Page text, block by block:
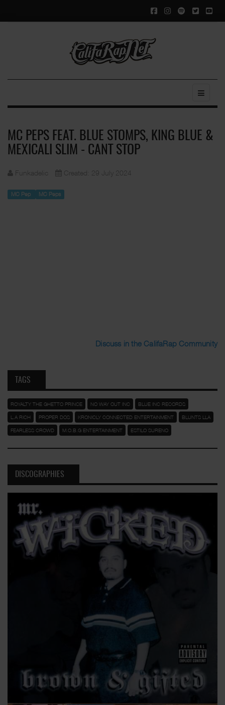
MC PEPS FEAT. BLUE STOMPS, KING BLUE &
MEXICALI SLIM - CANT STOP
Funkadelic Created: 29 July 2024
MC Pep MC Peps
Discuss in the CalifaRap Community
TAGS
ROYALTY THE GHETTO PRINCE NO WAY OUT INC BLUE INC RECORDS
L.A RICH PROPER DOS KRONICLY CONNECTED ENTERTAINMENT BLUNTS LLA
FEARLESS CROWD M.O.B.G ENTERTAINMENT ESTILO SURENO
DISCOGRAPHIES